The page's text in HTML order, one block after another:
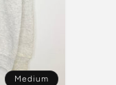
Medium